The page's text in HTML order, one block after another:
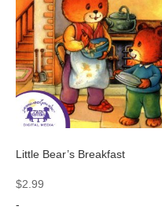
Little Bear’s Breakfast
$2.99
-